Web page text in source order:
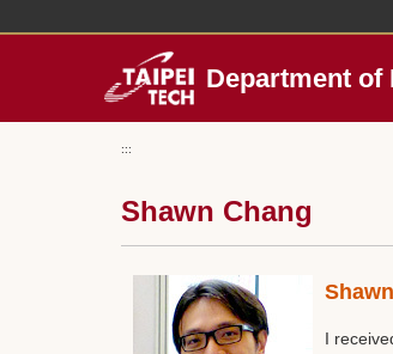
Department of
:::
Shawn Chang
I